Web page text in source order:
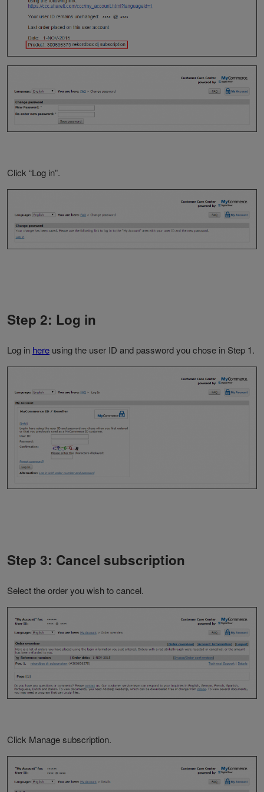
Click “Log in”.
Step 2: Log in
Log in here using the user ID and password you chose in Step 1.
Step 3: Cancel subscription
Select the order you wish to cancel.
Click Manage subscription.